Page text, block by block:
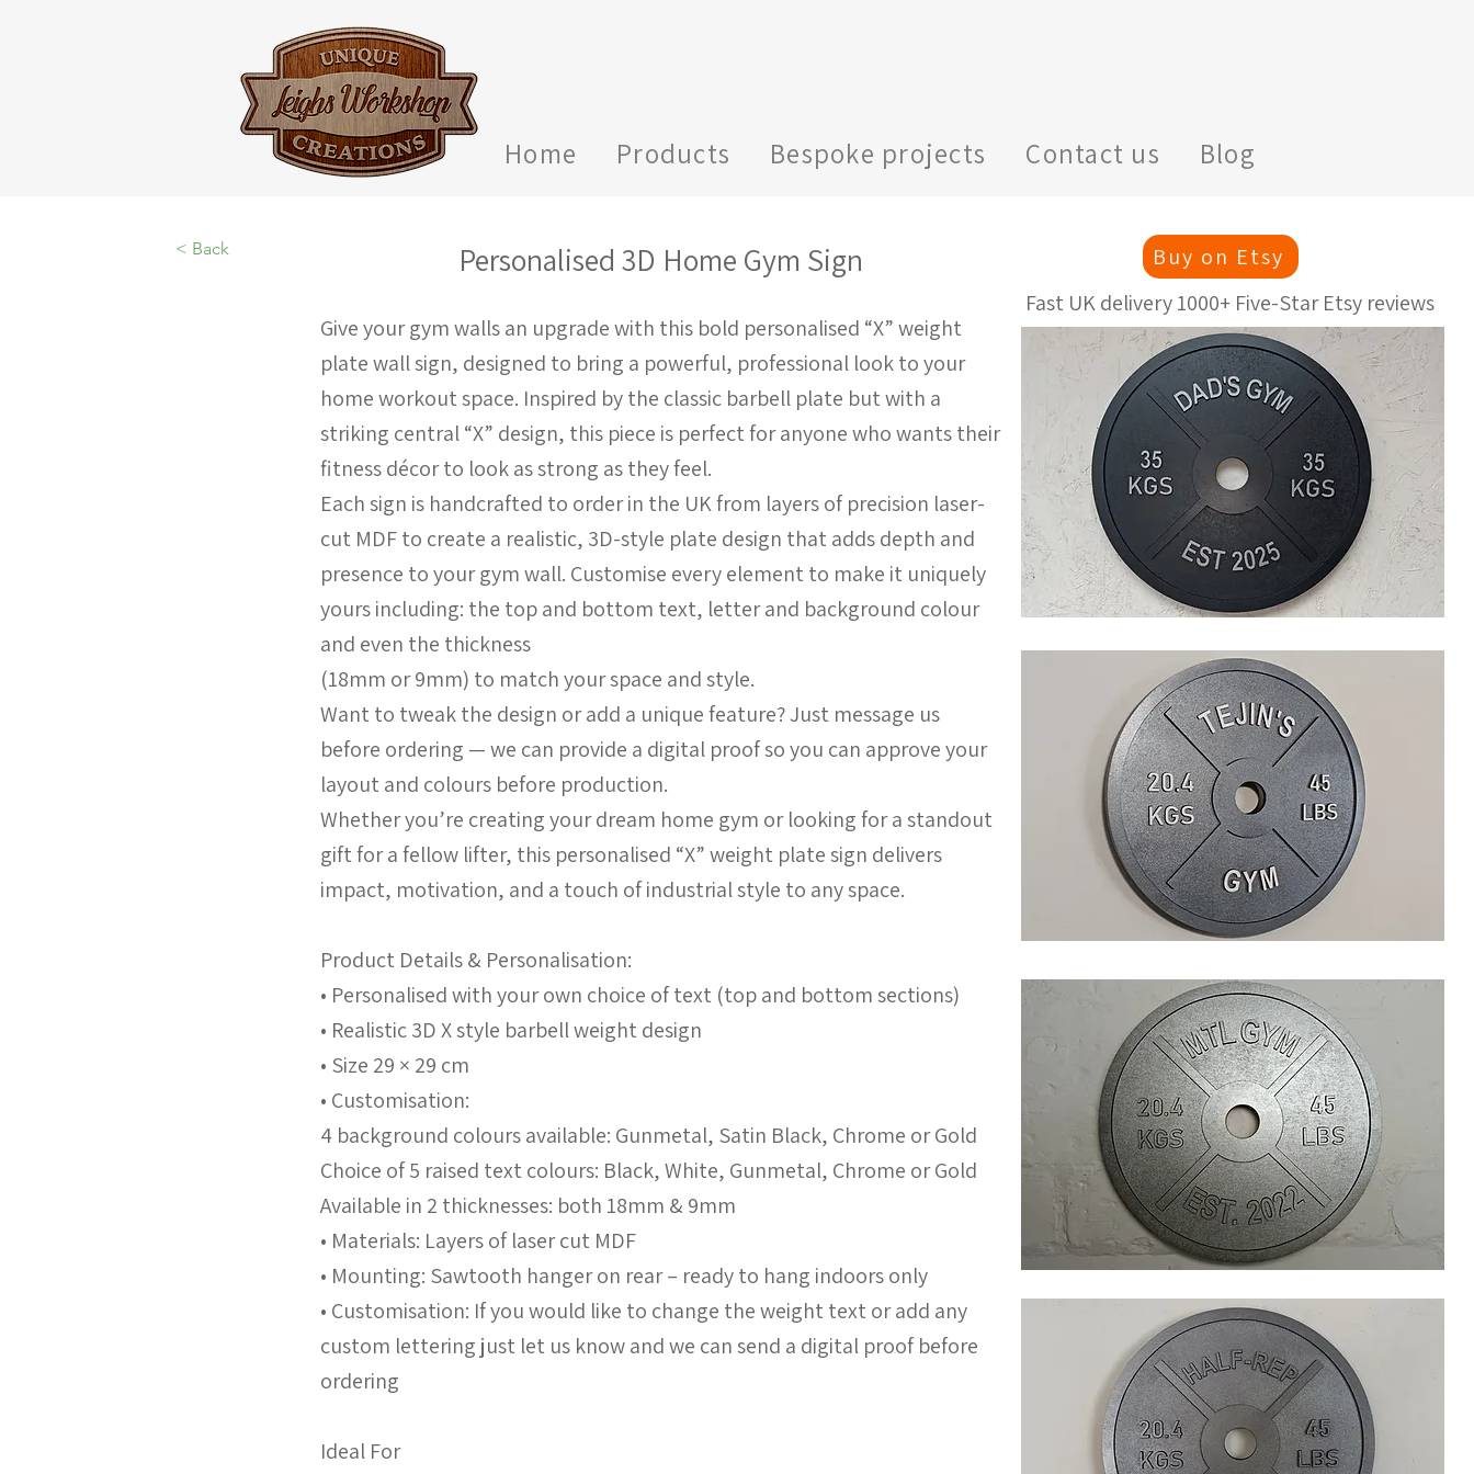
Home Products Bespoke projects Contact us Blog
< Back Personalised 3D Home Gym Sign
Give your gym walls an upgrade with this bold personalised “X” weight
plate wall sign, designed to bring a powerful, professional look to your
home workout space. Inspired by the classic barbell plate but with a
striking central “X” design, this piece is perfect for anyone who wants their
fitness décor to look as strong as they feel.
Each sign is handcrafted to order in the UK from layers of precision laser-
cut MDF to create a realistic, 3D-style plate design that adds depth and
presence to your gym wall. Customise every element to make it uniquely
yours including: the top and bottom text, letter and background colour
and even the thickness
(18mm or 9mm) to match your space and style.
Want to tweak the design or add a unique feature? Just message us
before ordering — we can provide a digital proof so you can approve your
layout and colours before production.
Whether you’re creating your dream home gym or looking for a standout
gift for a fellow lifter, this personalised “X” weight plate sign delivers
impact, motivation, and a touch of industrial style to any space.
Product Details & Personalisation:
• Personalised with your own choice of text (top and bottom sections)
• Realistic 3D X style barbell weight design
• Size 29 × 29 cm
• Customisation:
4 background colours available: Gunmetal, Satin Black, Chrome or Gold
Choice of 5 raised text colours: Black, White, Gunmetal, Chrome or Gold
Available in 2 thicknesses: both 18mm & 9mm
• Materials: Layers of laser cut MDF
• Mounting: Sawtooth hanger on rear – ready to hang indoors only
• Customisation: If you would like to change the weight text or add any
custom lettering just let us know and we can send a digital proof before
ordering
Ideal For
Buy on Etsy
Fast UK delivery 1000+ Five-Star Etsy reviews